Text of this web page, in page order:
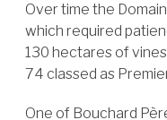
Over time the
which required
130 hectares of
74 classed as
One of Bouchard